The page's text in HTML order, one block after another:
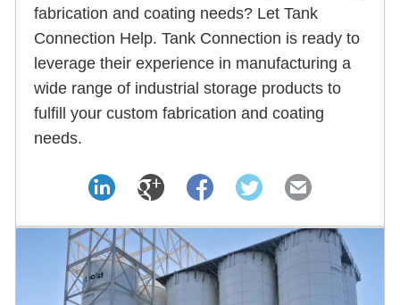
fabrication and coating needs? Let Tank
Connection Help. Tank Connection is ready to
leverage their experience in manufacturing a
wide range of industrial storage products to
fulfill your custom fabrication and coating
needs.